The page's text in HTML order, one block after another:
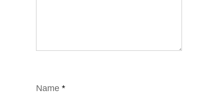
Name *